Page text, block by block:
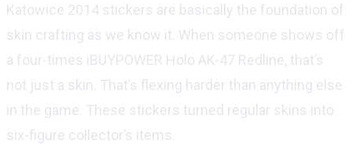
Katowice 2014 stickers are basically the foundation of
skin crafting as we know it. When someone shows off
a four-times iBUYPOWER Holo AK-47 Redline, that’s
not just a skin. That’s flexing harder than anything else
in the game. These stickers turned regular skins into
six-figure collector’s items.